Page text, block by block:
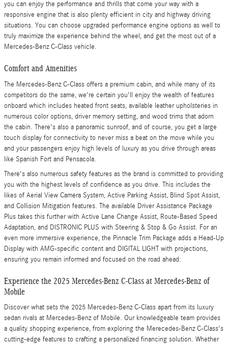
you can enjoy the performance and thrills that come your way with a
responsive engine that is also plenty efficient in city and highway driving
situations. You can choose upgraded performance engine options as well to
truly maximize the experience behind the wheel, and get the most out of a
Mercedes-Benz C-Class vehicle.
Comfort and Amenities
The Mercedes-Benz C-Class offers a premium cabin, and while many of its
competitors do the same, we're certain you'll enjoy the wealth of features
onboard which includes heated front seats, available leather upholsteries in
numerous color options, driver memory setting, and wood trims that adorn
the cabin. There's also a panoramic sunroof, and of course, you get a large
touch display for connectivity to never miss a beat on the move while you
and your passengers enjoy high levels of luxury as you drive through areas
like Spanish Fort and Pensacola.
There's also numerous safety features as the brand is committed to providing
you with the highest levels of confidence as you drive. This includes the
likes of Aerial View Camera System, Active Parking Assist, Blind Spot Assist,
and Collision Mitigation features. The available Driver Assistance Package
Plus takes this further with Active Lane Change Assist, Route-Based Speed
Adaptation, and DISTRONIC PLUS with Steering & Stop & Go Assist. For an
even more immersive experience, the Pinnacle Trim Package adds a Head-Up
Display with AMG-specific content and DIGITAL LIGHT with projections,
ensuring you remain informed and focused on the road ahead.
Experience the 2025 Mercedes-Benz C-Class at Mercedes-Benz of
Mobile
Discover what sets the 2025 Mercedes-Benz C-Class apart from its luxury
sedan rivals at Mercedes-Benz of Mobile. Our knowledgeable team provides
a quality shopping experience, from exploring the Merecedes-Benz C-Class's
cutting-edge features to crafting a personalized financing solution. Whether